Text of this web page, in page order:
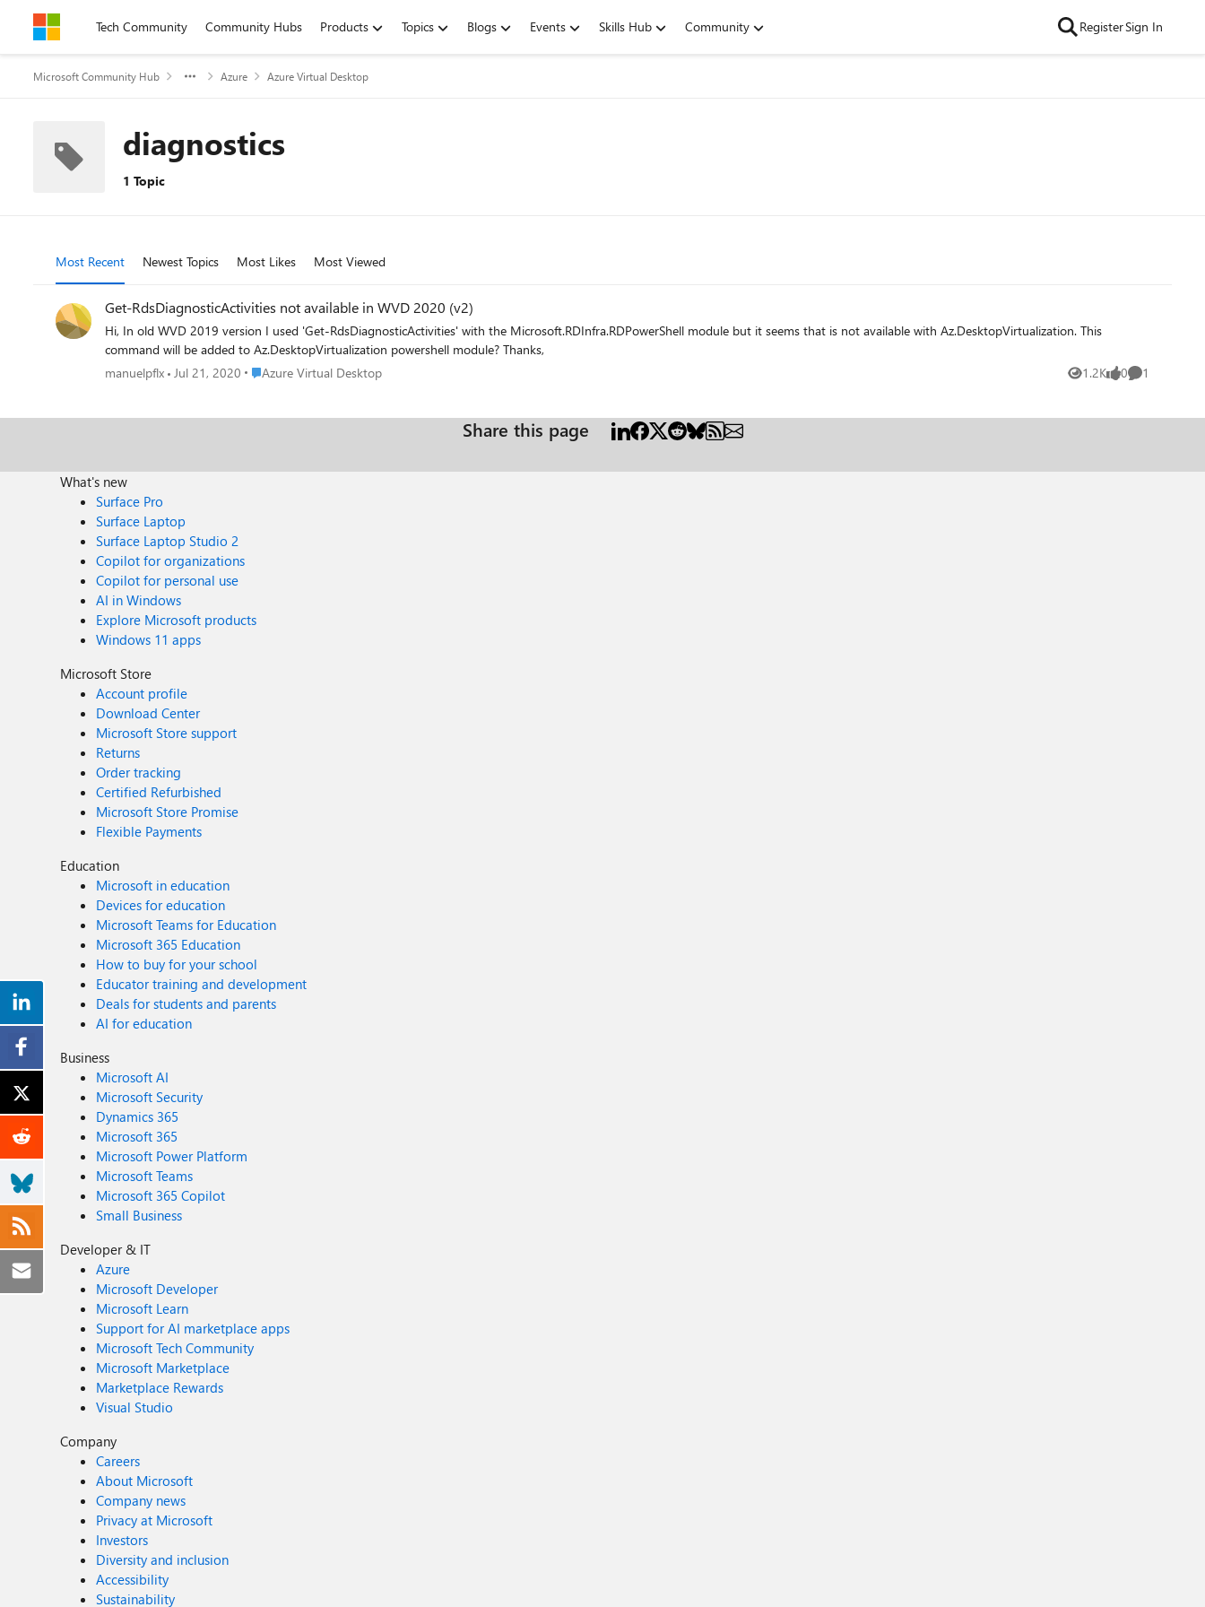
Skip to contentTech Community Community Hubs Products Topics Blogs Events Skills Hub Community RegisterSign In
Microsoft Community Hub Azure Azure Virtual Desktop
diagnostics
1 Topic
Most Recent Newest Topics Most Likes Most Viewed
Get-RdsDiagnosticActivities not available in WVD 2020 (v2)
Hi, In old WVD 2019 version I used 'Get-RdsDiagnosticActivities' with the Microsoft.RDInfra.RDPowerShell module but it seems that is not available with Az.DesktopVirtualization. This
command will be added to Az.DesktopVirtualization powershell module? Thanks,
manuelpflx Jul 21, 2020 Place Azure Virtual Desktop
Azure Virtual Desktop 1.2K
Views 0
likes 1
Comment
Share this page
What's new
Surface Pro
Surface Laptop
Surface Laptop Studio 2
Copilot for organizations
Copilot for personal use
AI in Windows
Explore Microsoft products
Windows 11 apps
Microsoft Store
Account profile
Download Center
Microsoft Store support
Returns
Order tracking
Certified Refurbished
Microsoft Store Promise
Flexible Payments
Education
Microsoft in education
Devices for education
Microsoft Teams for Education
Microsoft 365 Education
How to buy for your school
Educator training and development
Deals for students and parents
AI for education
Business
Microsoft AI
Microsoft Security
Dynamics 365
Microsoft 365
Microsoft Power Platform
Microsoft Teams
Microsoft 365 Copilot
Small Business
Developer & IT
Azure
Microsoft Developer
Microsoft Learn
Support for AI marketplace apps
Microsoft Tech Community
Microsoft Marketplace
Marketplace Rewards
Visual Studio
Company
Careers
About Microsoft
Company news
Privacy at Microsoft
Investors
Diversity and inclusion
Accessibility
Sustainability